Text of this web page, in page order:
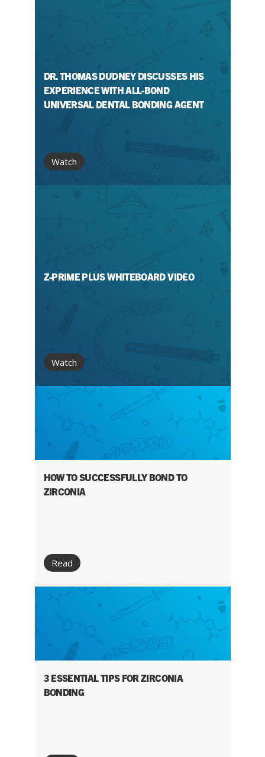
DR. THOMAS DUDNEY DISCUSSES HIS
EXPERIENCE WITH ALL-BOND
UNIVERSAL DENTAL BONDING AGENT
Watch
Z-PRIME PLUS WHITEBOARD VIDEO
Watch
HOW TO SUCCESSFULLY BOND TO
ZIRCONIA
Read
3 ESSENTIAL TIPS FOR ZIRCONIA
BONDING